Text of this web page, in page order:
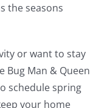
the seasons
or want to stay
Bug Man & Queen
schedule spring
your home